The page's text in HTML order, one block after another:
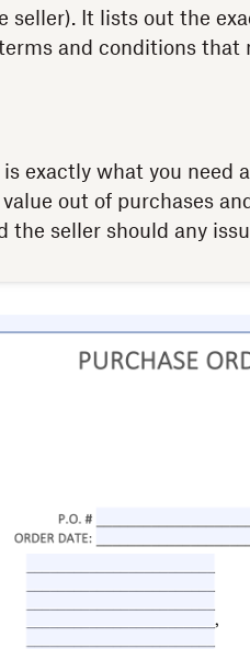
seller). It lists out the
and conditions that
exactly what you need
out of purchases
seller should any